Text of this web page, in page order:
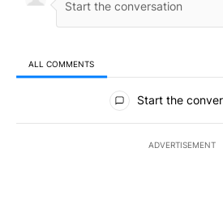
ALL COMMENTS
All Comments
Start the
ADVERTISEMENT